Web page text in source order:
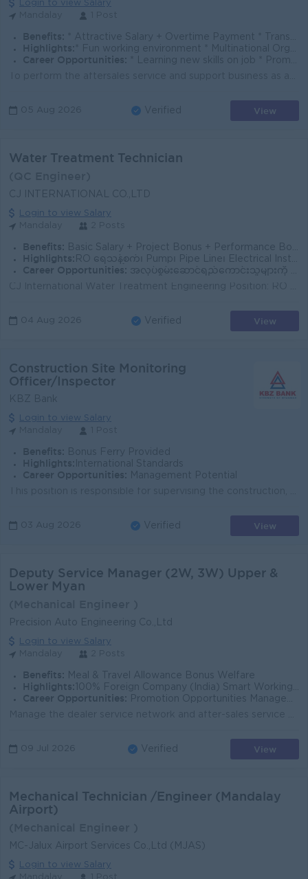
Login to view Salary
Benefits: * Attractive Salary + Overtime Payment * Transportation Allowance * Annual Performance Bonus * Annual Increment * Personal Accident Insurance
Highlights: * Fun working environment * Multinational Organization * International standards
Career Opportunities:
* Learning new skills on job * Promotion Opportunities
05 Aug 2026 Verified View
Water Treatment Technician
CJ INTERNATIONAL CO.,LTD
Login to view Salary
Benefits: Basic Salary + Project Bonus + Performance Bonus
Highlights: RO ရေသန့်စက်၊ Pump၊ Pipe Line၊ Electrical Installation အတွေ့အကြုံရှိသူ ဦးစားပေးမည်။ Basic Pipe Drawing / Electrical Drawing ဖတ်နိုင်သူ ဦးစားပေးမည်။
Career Opportunities:
အလုပ်စွမ်းဆောင်ရည်ကောင်းသူများကို Senior Engineer / Project Leader / Technical Supervisor အဖြစ် တိုးမြှင့်ပေးမည်။
04 Aug 2026 Verified View
Construction Site Monitoring
Officer/Inspector
KBZ Bank
Login to view Salary
Benefits: Bonus Ferry Provided
Highlights: International Standards
Career Opportunities:
Management Potential
03 Aug 2026 Verified View
Deputy Service Manager (2W, 3W) Upper &
Lower Myan
Precision Auto Engineering Co.,Ltd
Login to view Salary
Benefits: Meal & Travel Allowance Bonus Welfare
Highlights: 100% Foreign Company (India) Smart Working Environment
Career Opportunities:
Promotion Opportunities Management Potential
09 Jul 2026 Verified View
Mechanical Technician /Engineer (Mandalay
Airport)
MC-Jalux Airport Services Co.,Ltd (MJAS)
Login to view Salary